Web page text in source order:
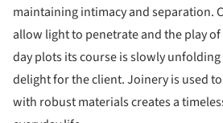
maintaining intimacy and separation.
allow light to penetrate and the play
day plots its course is slowly unfolding
delight for the client. Joinery is used
with robust materials creates a